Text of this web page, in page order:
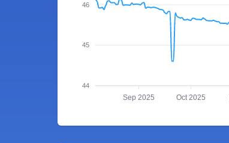
46
45
44
Sep 2025 Oct 2025